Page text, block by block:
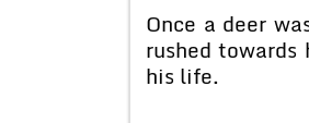
Once a deer
rushed
his life.